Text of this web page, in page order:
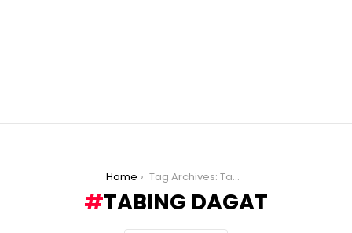
Home Tag Archives: Tabing Dagat
TABING DAGAT